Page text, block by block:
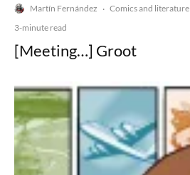
Martín Fernández · Comics and literature
3-minute read
[Meeting…] Groot